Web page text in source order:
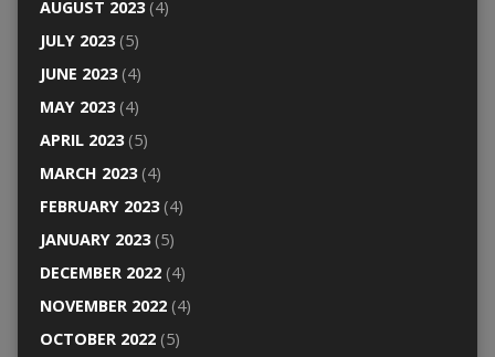
AUGUST 2023(4)
JULY 2023(5)
JUNE 2023(4)
MAY 2023(4)
APRIL 2023(5)
MARCH 2023(4)
FEBRUARY 2023(4)
JANUARY 2023(5)
DECEMBER 2022(4)
NOVEMBER 2022(4)
OCTOBER 2022(5)